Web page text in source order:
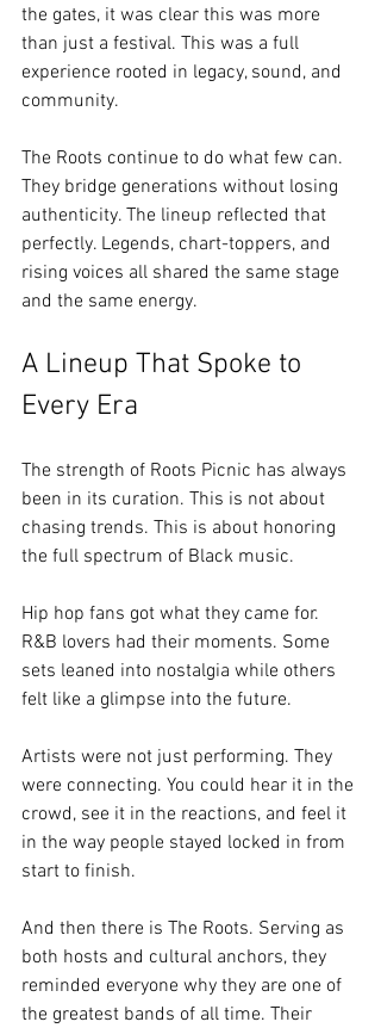
the gates, it was clear this was more
than just a festival. This was a full
experience rooted in legacy, sound, and
community.
The Roots continue to do what few can.
They bridge generations without losing
authenticity. The lineup reflected that
perfectly. Legends, chart-toppers, and
rising voices all shared the same stage
and the same energy.
A Lineup That Spoke to
Every Era
The strength of Roots Picnic has always
been in its curation. This is not about
chasing trends. This is about honoring
the full spectrum of Black music.
Hip hop fans got what they came for.
R&B lovers had their moments. Some
sets leaned into nostalgia while others
felt like a glimpse into the future.
Artists were not just performing. They
were connecting. You could hear it in the
crowd, see it in the reactions, and feel it
in the way people stayed locked in from
start to finish.
And then there is The Roots. Serving as
both hosts and cultural anchors, they
reminded everyone why they are one of
the greatest bands of all time. Their